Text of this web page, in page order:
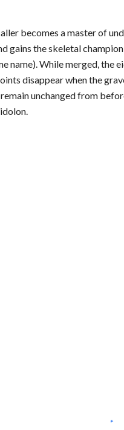
becomes a master of
gains the skeletal
name). While merged,
disappear when the
unchanged from